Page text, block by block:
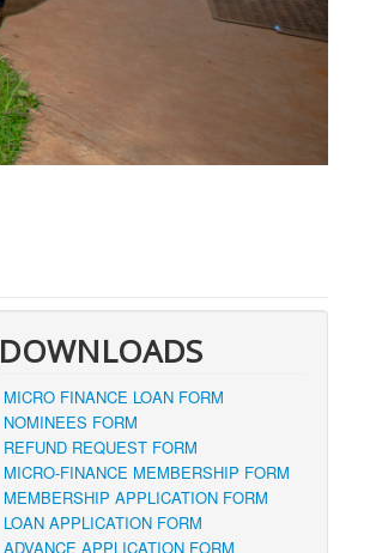
DOWNLOADS
MICRO FINANCE LOAN FORM
NOMINEES FORM
REFUND REQUEST FORM
MICRO-FINANCE MEMBERSHIP FORM
MEMBERSHIP APPLICATION FORM
LOAN APPLICATION FORM
ADVANCE APPLICATION FORM